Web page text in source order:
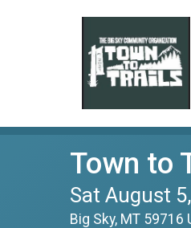
Town to
Sat August
Big Sky, MT 59716